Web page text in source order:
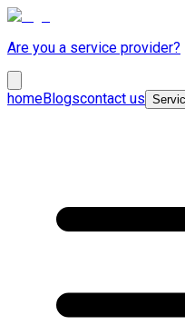
Are you a service provider?
homeBlogscontact us